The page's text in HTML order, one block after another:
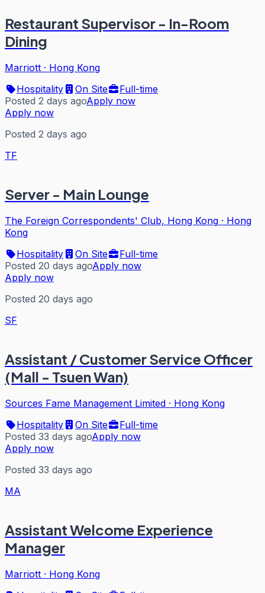
Restaurant Supervisor - In-Room
Dining
Marriott · Hong Kong
Hospitality
On Site
Full-time
Posted 2 days agoApply now
Apply now
Posted 2 days ago
TF
Server - Main Lounge
The Foreign Correspondents' Club, Hong Kong · Hong
Kong
Hospitality
On Site
Full-time
Posted 20 days agoApply now
Apply now
Posted 20 days ago
SF
Assistant / Customer Service Officer
(Mall - Tsuen Wan)
Sources Fame Management Limited · Hong Kong
Hospitality
On Site
Full-time
Posted 33 days agoApply now
Apply now
Posted 33 days ago
MA
Assistant Welcome Experience
Manager
Marriott · Hong Kong